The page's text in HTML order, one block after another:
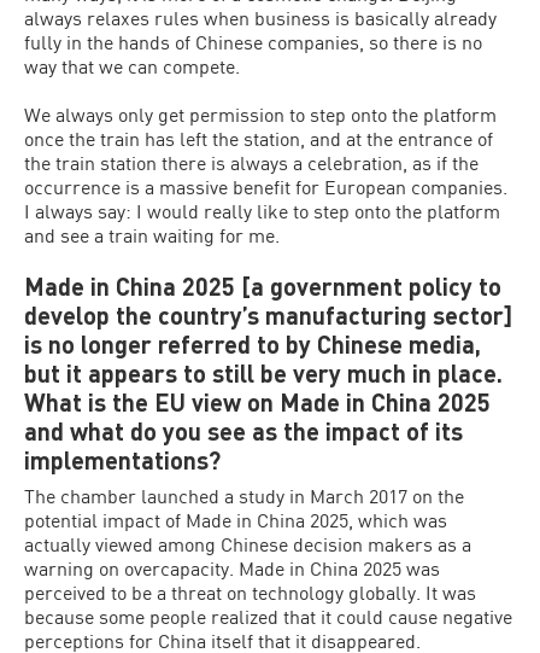
always relaxes rules when business is basically already
fully in the hands of Chinese companies, so there is no
way that we can compete.
We always only get permission to step onto the platform
once the train has left the station, and at the entrance of
the train station there is always a celebration, as if the
occurrence is a massive benefit for European companies.
I always say: I would really like to step onto the platform
and see a train waiting for me.
Made in China 2025 [a government policy to
develop the country’s manufacturing sector]
is no longer referred to by Chinese media,
but it appears to still be very much in place.
What is the EU view on Made in China 2025
and what do you see as the impact of its
implementations?
The chamber launched a study in March 2017 on the
potential impact of Made in China 2025, which was
actually viewed among Chinese decision makers as a
warning on overcapacity. Made in China 2025 was
perceived to be a threat on technology globally. It was
because some people realized that it could cause negative
perceptions for China itself that it disappeared.